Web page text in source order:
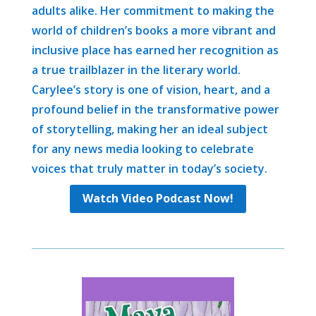
adults alike. Her commitment to making the
world of children’s books a more vibrant and
inclusive place has earned her recognition as
a true trailblazer in the literary world.
Carylee’s story is one of vision, heart, and a
profound belief in the transformative power
of storytelling, making her an ideal subject
for any news media looking to celebrate
voices that truly matter in today’s society.
Watch Video Podcast Now!